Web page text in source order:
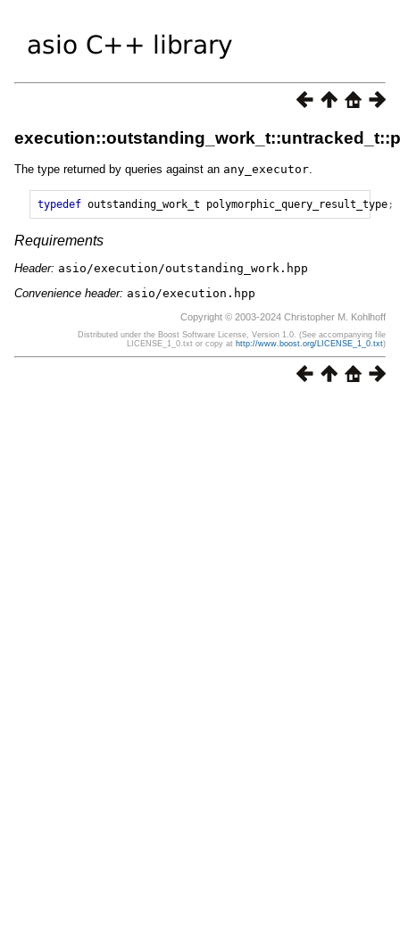
The type returned by queries against an any_executor.
typedef outstanding_work_t polymorphic_query_result_type;
Requirements
Header: asio/execution/outstanding_work.hpp
Convenience header: asio/execution.hpp
Copyright © 2003-2024 Christopher M. Kohlhoff
Distributed under the Boost Software License, Version 1.0. (See accompanying file
LICENSE_1_0.txt or copy at http://www.boost.org/LICENSE_1_0.txt)